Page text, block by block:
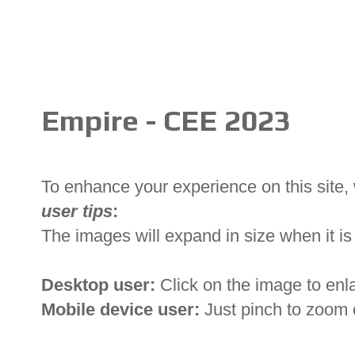
Empire - CEE 2023
To enhance your experience on this
user tips:
The images will expand in size when it
Desktop user: Click on the image to
Mobile device user: Just pinch to zoom